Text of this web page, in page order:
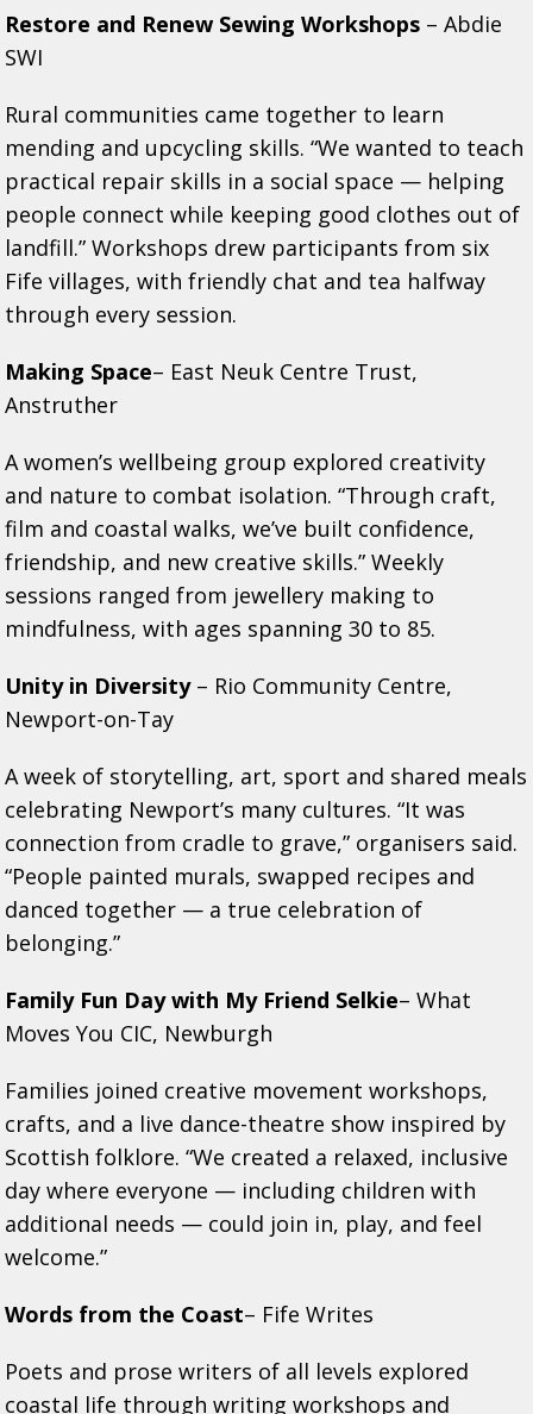
Restore and Renew Sewing Workshops – Abdie
SWI
Rural communities came together to learn
mending and upcycling skills. “We wanted to teach
practical repair skills in a social space — helping
people connect while keeping good clothes out of
landfill.” Workshops drew participants from six
Fife villages, with friendly chat and tea halfway
through every session.
Making Space– East Neuk Centre Trust,
Anstruther
A women’s wellbeing group explored creativity
and nature to combat isolation. “Through craft,
film and coastal walks, we’ve built confidence,
friendship, and new creative skills.” Weekly
sessions ranged from jewellery making to
mindfulness, with ages spanning 30 to 85.
Unity in Diversity– Rio Community Centre,
Newport-on-Tay
A week of storytelling, art, sport and shared meals
celebrating Newport’s many cultures. “It was
connection from cradle to grave,” organisers said.
“People painted murals, swapped recipes and
danced together — a true celebration of
belonging.”
Family Fun Day with My Friend Selkie– What
Moves You CIC, Newburgh
Families joined creative movement workshops,
crafts, and a live dance-theatre show inspired by
Scottish folklore. “We created a relaxed, inclusive
day where everyone — including children with
additional needs — could join in, play, and feel
welcome.”
Words from the Coast– Fife Writes
Poets and prose writers of all levels explored
coastal life through writing workshops and